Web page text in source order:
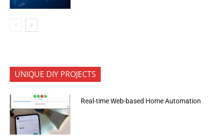
UNIQUE DIY PROJECTS
Real-time Web-based Home Automation